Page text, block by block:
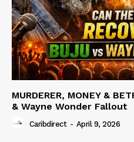
MURDERER, MONEY &
& Wayne Wonder Fallout
Caribdirect - April 9, 2026